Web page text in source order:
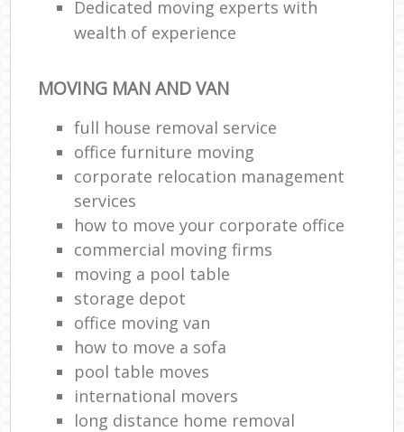
Dedicated moving experts with
wealth of experience
MOVING MAN AND VAN
full house removal service
office furniture moving
corporate relocation management
services
how to move your corporate office
commercial moving firms
moving a pool table
storage depot
office moving van
how to move a sofa
pool table moves
international movers
long distance home removal